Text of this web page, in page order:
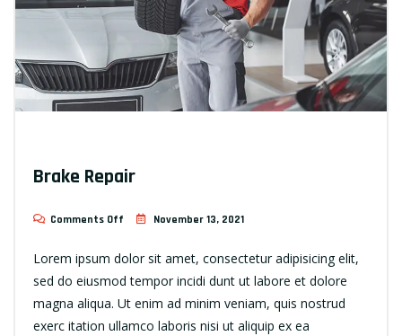
Brake Repair
Comments Off November 13, 2021
Lorem ipsum dolor sit amet, consectetur adipisicing elit,
sed do eiusmod tempor incidi dunt ut labore et dolore
magna aliqua. Ut enim ad minim veniam, quis nostrud
exerc itation ullamco laboris nisi ut aliquip ex ea